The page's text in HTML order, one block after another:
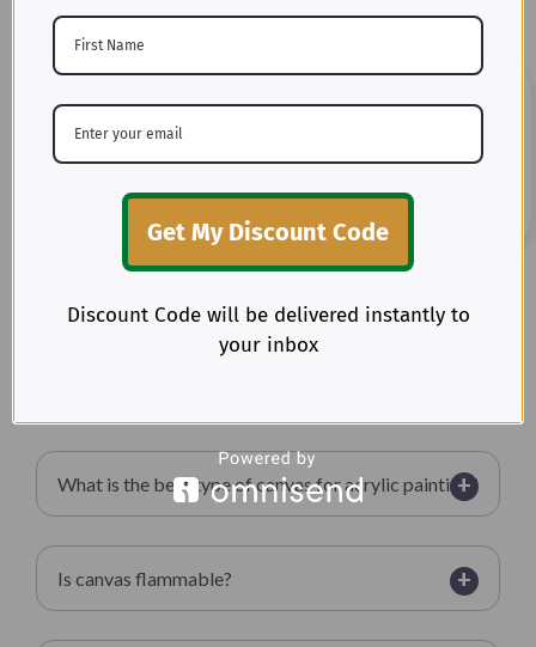
+
What is canvas material made from?
+
Is canvas stronger than denim?
What is the best fabric for slipcovers?
+
What is the best type of canvas for acrylic painting?
+
Is canvas flammable?
Get My Discount Code
Discount Code will be delivered instantly to
your inbox